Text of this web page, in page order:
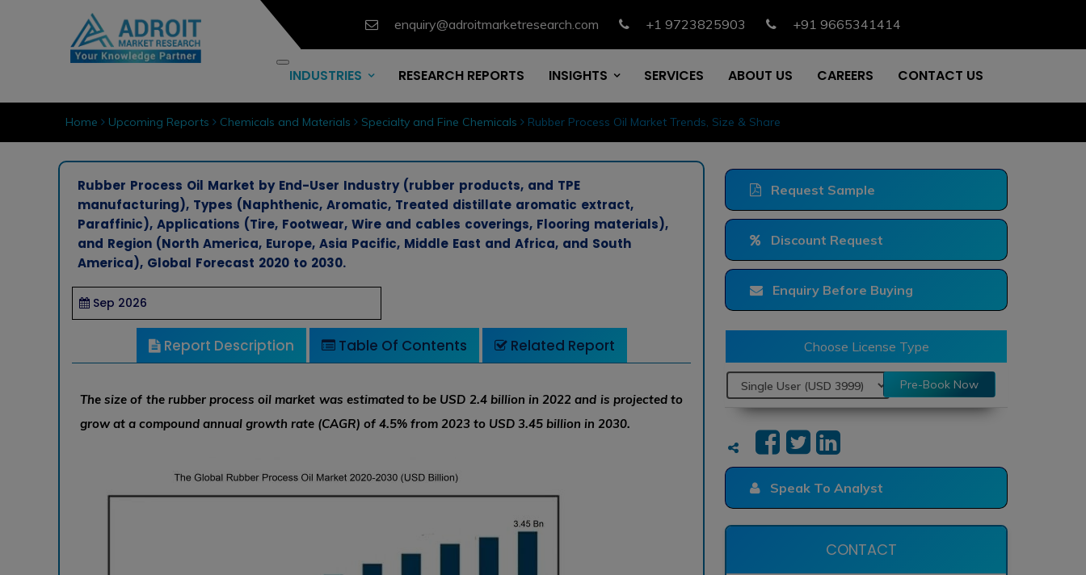
enquiry@adroitmarketresearch.com +1 9723825903 +91 9665341414
INDUSTRIES RESEARCH REPORTS INSIGHTS SERVICES ABOUT US CAREERS CONTACT US
Home Upcoming Reports Chemicals and Materials Specialty and Fine Chemicals Rubber Process Oil Market Trends, Size & Share
Rubber Process Oil Market by End-User Industry (rubber products, and TPE
manufacturing), Types (Naphthenic, Aromatic, Treated distillate aromatic extract,
Paraffinic), Applications (Tire, Footwear, Wire and cables coverings, Flooring materials),
and Region (North America, Europe, Asia Pacific, Middle East and Africa, and South
America), Global Forecast 2020 to 2030.
Sep 2026
Report Description Table Of Contents Related Report
The size of the rubber process oil market was estimated to be USD 2.4 billion in 2022 and is projected to
grow at a compound annual growth rate (CAGR) of 4.5% from 2023 to USD 3.45 billion in 2030.
Request Sample
Discount Request
Enquiry Before Buying
Choose License Type
Pre-Book Now
Speak To Analyst
CONTACT